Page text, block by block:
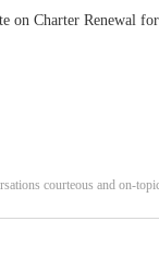
on Charter Renewal
courteous and on-